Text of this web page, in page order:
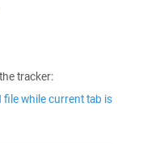
tracker:
while current tab is